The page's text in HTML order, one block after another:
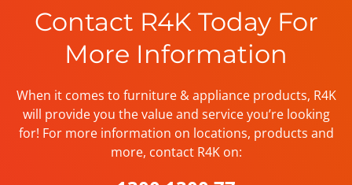
Contact R4K Today For
More Information
When it comes to furniture & appliance products, R4K
will provide you the value and service you’re looking
for! For more information on locations, products and
more, contact R4K on: